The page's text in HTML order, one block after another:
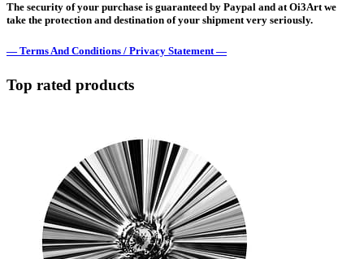
The security of your purchase is guaranteed by Paypal and at Oi3Art we
take the protection and destination of your shipment very seriously.
— Terms And Conditions / Privacy Statement —
Top rated products